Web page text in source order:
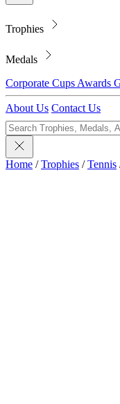
Trophies
Medals
Corporate Cups Awards
About Us Contact Us
Home / Trophies / Tennis